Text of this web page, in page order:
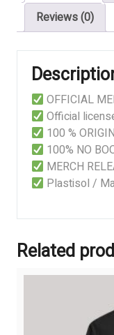
Reviews (0)
OFFICIAL
Official
100 %
100% NO
MERCH
Plastisol /
Related